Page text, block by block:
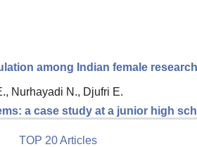
among Indian female
Nurhayadi N., Djufri E.
a case study at a junior high
TOP 20 Articles